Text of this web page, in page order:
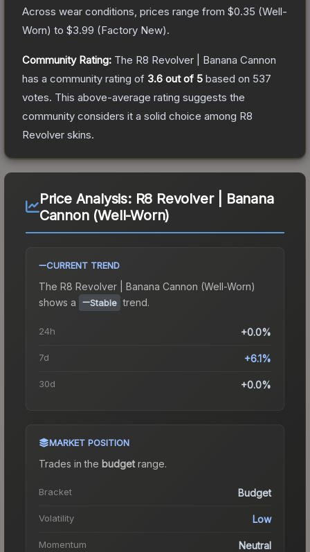
Across wear conditions, prices range from $0.35 (Well-
Worn) to $3.99 (Factory New).
Community Rating: The R8 Revolver | Banana Cannon
has a community rating of 3.6 out of 5 based on 537
votes. This above-average rating suggests the
community considers it a solid choice among R8
Revolver skins.
Price Analysis: R8 Revolver | Banana
Cannon (Well-Worn)
CURRENT TREND
The R8 Revolver | Banana Cannon (Well-Worn)
shows a
Stable trend.
24h +0.0%
7d +6.1%
30d +0.0%
MARKET POSITION
Trades in the budgetrange.
Bracket Budget
Volatility Low
Momentum Neutral